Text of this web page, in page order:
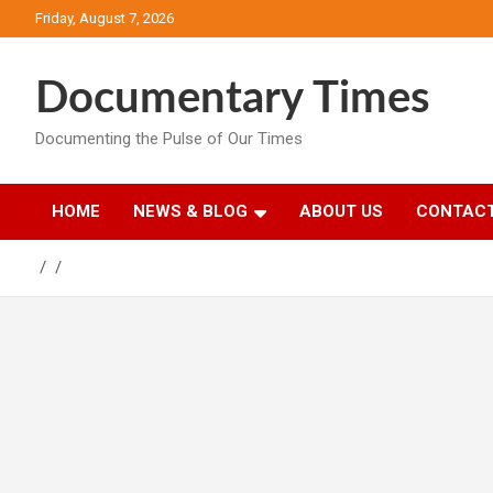
to
Friday, August 7, 2026
Documentary Times
Documenting the Pulse of Our Times
HOME NEWS & BLOG ABOUT US